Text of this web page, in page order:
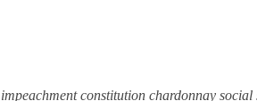
impeachment constitution chardonnay social